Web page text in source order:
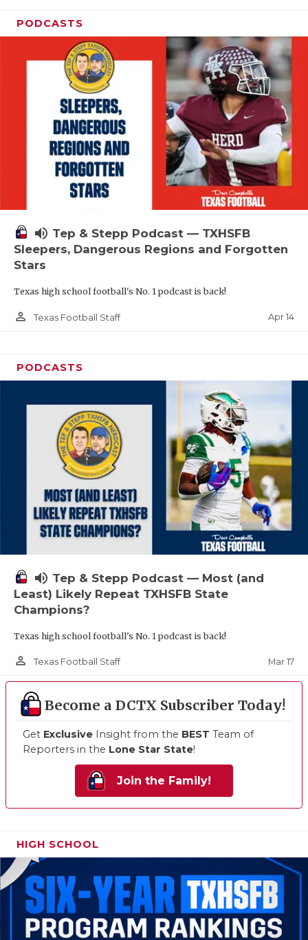
PODCASTS
volume_up Tep & Stepp Podcast — TXHSFB
Sleepers, Dangerous Regions and Forgotten
Stars
Texas high school football's No. 1 podcast is back!
person_outline Texas Football Staff Apr 14
PODCASTS
volume_up Tep & Stepp Podcast — Most (and
Least) Likely Repeat TXHSFB State
Champions?
Texas high school football's No. 1 podcast is back!
person_outline Texas Football Staff Mar 17
Become a DCTX Subscriber Today!
Get Exclusive Insight from the BEST Team of
Reporters in the Lone Star State!
Join the Family!
HIGH SCHOOL